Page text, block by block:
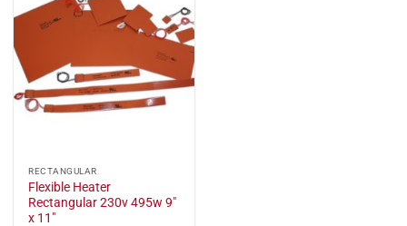
RECTANGULAR
Flexible Heater
Rectangular 230v 495w 9"
x 11"